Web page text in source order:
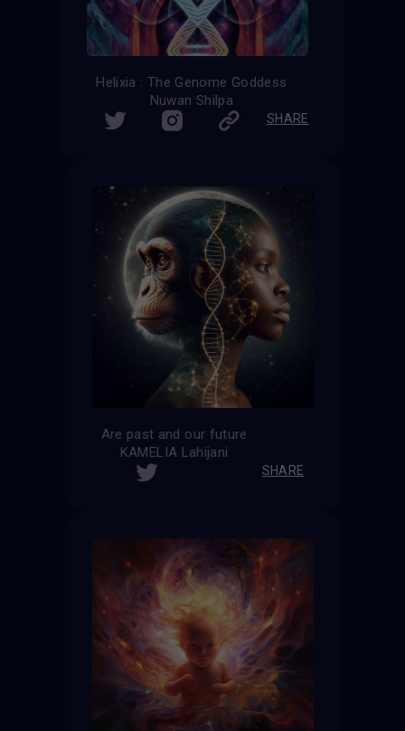
Helixia : The Genome Goddess
Nuwan Shilpa
SHARE
Are past and our future
KAMELIA Lahijani
SHARE